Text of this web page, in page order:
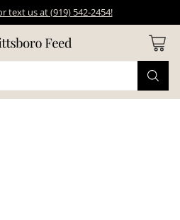
text us at (919) 542-2454!